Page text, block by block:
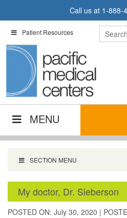
Call us at 1-888-
Patient Resources
MENU
SECTION MENU
My doctor, Dr. Sieberson
POSTED ON: July 30, 2020 |